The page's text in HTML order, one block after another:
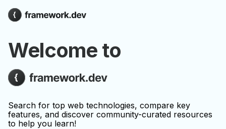
Welcome to
Search for top web technologies, compare key
features, and discover community-curated resources
to help you learn!